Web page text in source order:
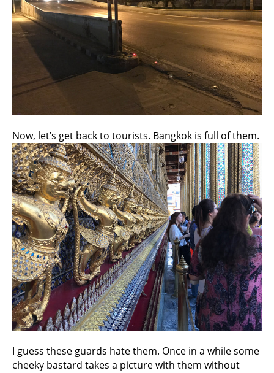
Now, let’s get back to tourists. Bangkok is full of them.
I guess these guards hate them. Once in a while some
cheeky bastard takes a picture with them without